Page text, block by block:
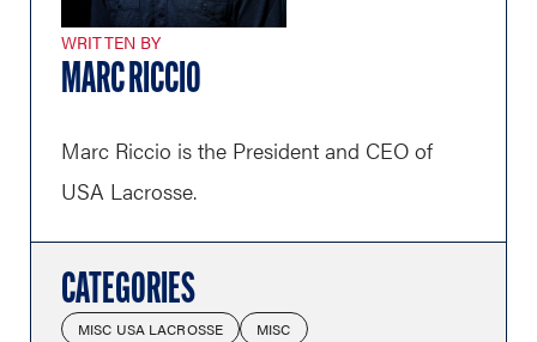
WRITTEN BY
MARC RICCIO
Marc Riccio is the President and CEO of
USA Lacrosse.
CATEGORIES
MISC USA LACROSSE MISC